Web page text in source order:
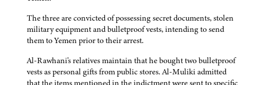
The three are convicted of possessing secret documents, stolen
military equipment and bulletproof vests, intending to send
them to Yemen prior to their arrest.
Al-Rawhani's relatives maintain that he bought two bulletproof
vests as personal gifts from public stores. Al-Muliki admitted